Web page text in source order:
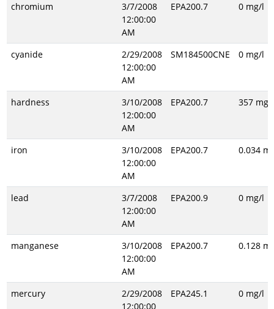
chromium
3/7/2008
12:00:00
AM
EPA200.7 0 mg/l
cyanide
2/29/2008
12:00:00
AM
SM184500CNE 0 mg/l
hardness
3/10/2008
12:00:00
AM
EPA200.7 357 mg/l
iron
3/10/2008
12:00:00
AM
EPA200.7 0.034
lead
3/7/2008
12:00:00
AM
EPA200.9 0 mg/l
manganese
3/10/2008
12:00:00
AM
EPA200.7 0.128
mercury
2/29/2008
12:00:00
EPA245.1 0 mg/l